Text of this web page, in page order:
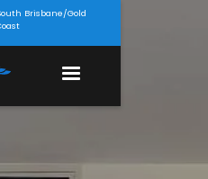
Brisbane/Gold